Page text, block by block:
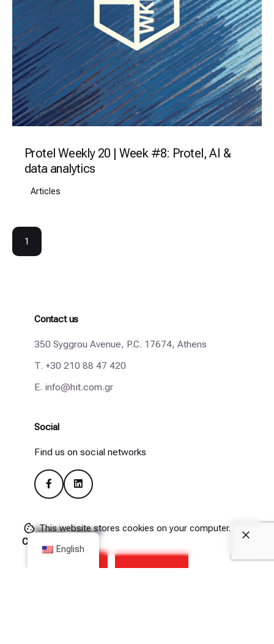
Protel Weekly 20 | Week #8: Protel, AI &
data analytics
Articles
1
Contact us
350 Syggrou Avenue, P.C. 17674, Athens
T. +30 210 88 47 420
E. info@hit.com.gr
Social
Find us on social networks
Remote Support
This website stores cookies on your computer.
Cookie Policy
English